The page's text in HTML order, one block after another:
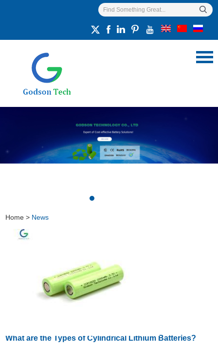
Home > News
What are the Types of Cylindrical Lithium Batteries?